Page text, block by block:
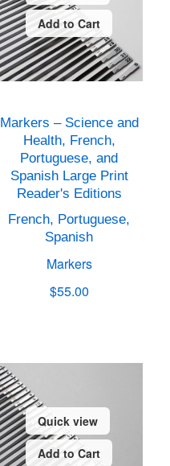
Add to Cart
Markers – Science and
Health, French,
Portuguese, and
Spanish Large Print
Reader's Editions
French, Portuguese,
Spanish
Markers
$55.00
Quick view
Add to Cart